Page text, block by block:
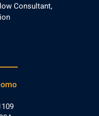
Consultant,